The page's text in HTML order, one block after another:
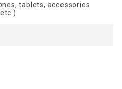
tablets, accessories